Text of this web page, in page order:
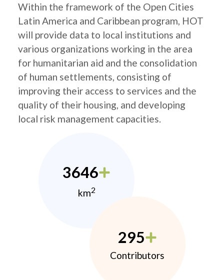
Within the framework of the Open Cities
Latin America and Caribbean program, HOT
will provide data to local institutions and
various organizations working in the area
for humanitarian aid and the consolidation
of human settlements, consisting of
improving their access to services and the
quality of their housing, and developing
local risk management capacities.
3646
km2
295
Contributors